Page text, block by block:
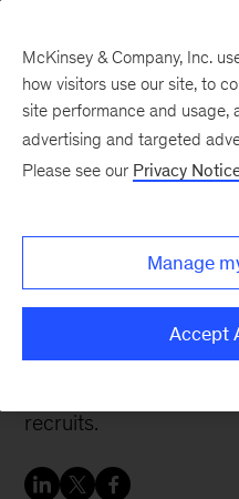
processes
campus interviews in
recruits.
McKinsey & Company, Inc.
how visitors use our site, to
site performance and usage,
advertising and targeted
Please see our Privacy
Manage
Accept